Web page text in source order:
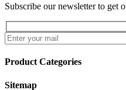
Subscribe our newsletter to get
Product Categories
Sitemap